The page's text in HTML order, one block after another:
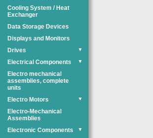
Cooling System / Heat
Exchanger
Data Storage Devices
Displays and Monitors
Drives
▼
Electrical Components ▼
Electro mechanical
assemblies, complete
units
Electro Motors
▼
Electro-Mechanical
Assemblies
Electronic Components
▼